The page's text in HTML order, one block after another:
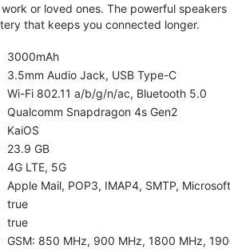
or loved ones. The powerful
that keeps you connected longer.
3000mAh
3.5mm Audio Jack, USB Type-C
Wi-Fi 802.11 a/b/g/n/ac, Bluetooth 5.0
Qualcomm Snapdragon 4s Gen2
KaiOS
23.9 GB
4G LTE, 5G
Apple Mail, POP3, IMAP4, SMTP,
true
true
GSM: 850 MHz, 900 MHz, 1800 MHz,